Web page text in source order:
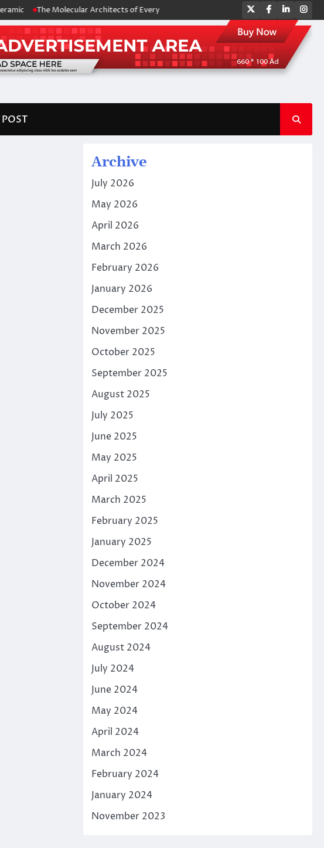
The Molecular Architects of Everyday Life: The Surfactants Story amphoteric
TwitterFacebook
LinkedIn
POST
Archive
July 2026
May 2026
April 2026
March 2026
February 2026
January 2026
December 2025
November 2025
October 2025
September 2025
August 2025
July 2025
June 2025
May 2025
April 2025
March 2025
February 2025
January 2025
December 2024
November 2024
October 2024
September 2024
August 2024
July 2024
June 2024
May 2024
April 2024
March 2024
February 2024
January 2024
November 2023